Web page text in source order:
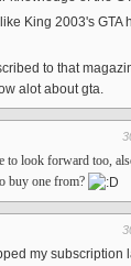
like King 2003's GTA
to that
alot about gta.
to look forward too,
buy one from?
my subscription